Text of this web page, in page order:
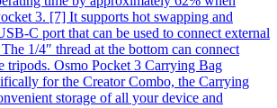
3. [7] It supports hot swapping and
C port that can be used to connect external
1/4″ thread at the bottom can connect
tripods. Osmo Pocket 3 Carrying Bag
for the Creator Combo, the Carrying
storage of all your device and